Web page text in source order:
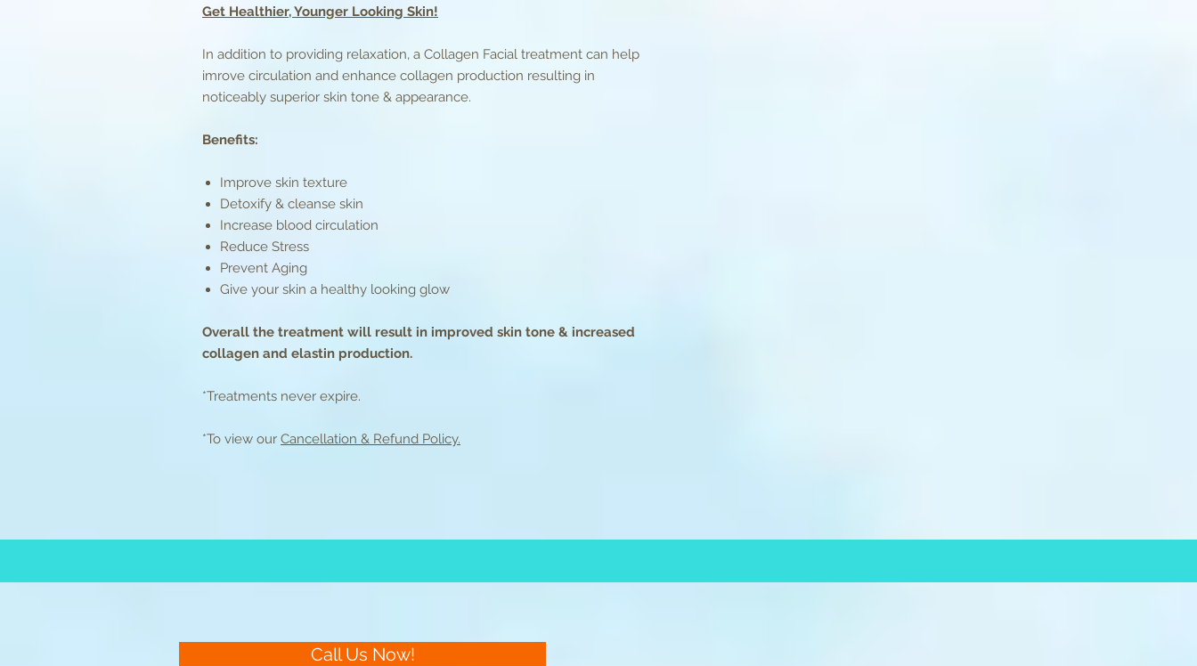
Get Healthier, Younger Looking Skin!
In addition to providing relaxation, a Collagen Facial treatment can help
imrove circulation and enhance collagen production resulting in
noticeably superior skin tone & appearance.
Benefits:
Improve skin texture
Detoxify & cleanse skin
Increase blood circulation
Reduce Stress
Prevent Aging
Give your skin a healthy looking glow
Overall the treatment will result in improved skin tone & increased
collagen and elastin production.
*Treatments never expire.
*To view our Cancellation & Refund Policy.
Call Us Now!